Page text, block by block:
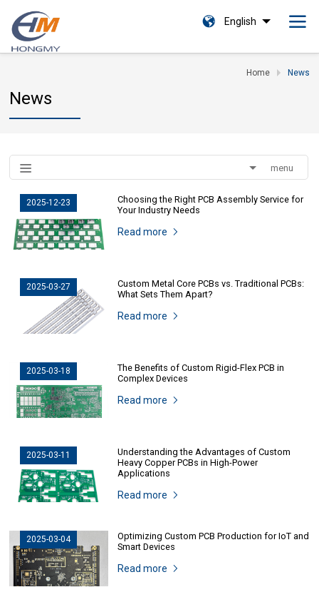
English
Home News
News
menu
2025-12-23
Choosing the Right PCB Assembly Service for
Your Industry Needs
Read more
2025-03-27
Custom Metal Core PCBs vs. Traditional PCBs:
What Sets Them Apart?
Read more
2025-03-18
The Benefits of Custom Rigid-Flex PCB in
Complex Devices
Read more
2025-03-11
Understanding the Advantages of Custom
Heavy Copper PCBs in High-Power
Applications
Read more
2025-03-04
Optimizing Custom PCB Production for IoT and
Smart Devices
Read more